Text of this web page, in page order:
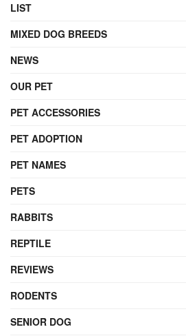
LIST
MIXED DOG BREEDS
NEWS
OUR PET
PET ACCESSORIES
PET ADOPTION
PET NAMES
PETS
RABBITS
REPTILE
REVIEWS
RODENTS
SENIOR DOG